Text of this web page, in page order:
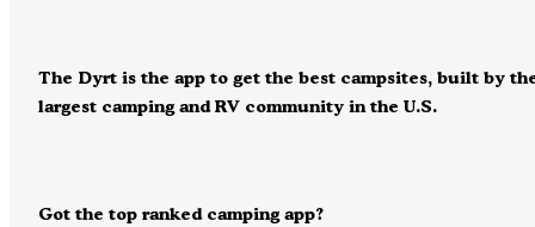
Got the top ranked camping app?
The Dyrt is the app to get the best campsites, built by
largest camping and RV community in the U.S.